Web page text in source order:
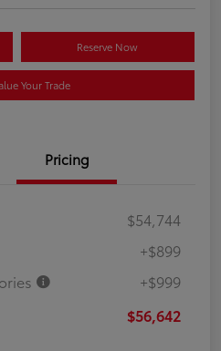
Reserve Now
Your Trade
Pricing
$54,744
+$899
+$999
$56,642